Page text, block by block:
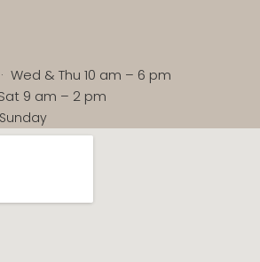
Wed & Thu 10 am – 6 pm
9 am – 2 pm